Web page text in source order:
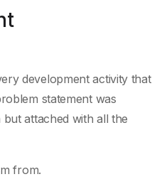
development activity that
statement was
but attached with all the
from.